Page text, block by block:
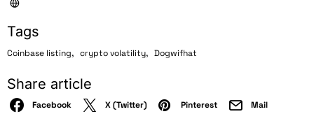
Tags
Coinbase listing, crypto volatility, Dogwifhat
Share article
Facebook X (Twitter) Pinterest Mail